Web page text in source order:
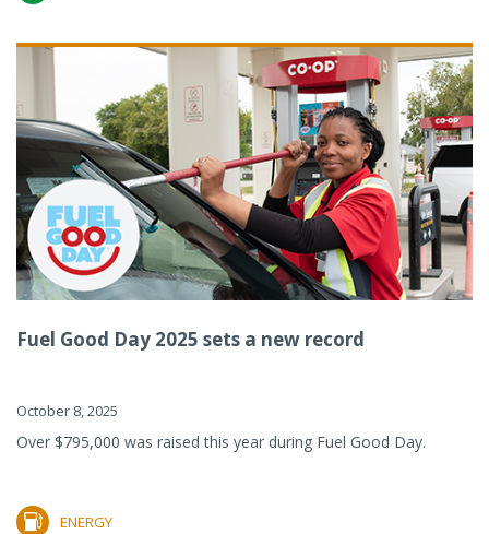
Fuel Good Day 2025 sets a new record
October 8, 2025
Over $795,000 was raised this year during Fuel Good Day.
ENERGY